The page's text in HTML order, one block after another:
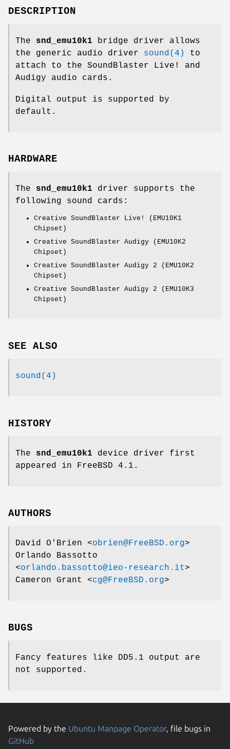
DESCRIPTION
The snd_emu10k1 bridge driver allows
the generic audio driver sound(4)
to
attach to the SoundBlaster Live! and
Audigy audio cards.
Digital output is supported by
default.
HARDWARE
The snd_emu10k1 driver supports the
following sound cards:
Creative SoundBlaster Live! (EMU10K1
Chipset)
Creative SoundBlaster Audigy (EMU10K2
Chipset)
Creative SoundBlaster Audigy 2 (EMU10K2
Chipset)
Creative SoundBlaster Audigy 2 (EMU10K3
Chipset)
SEE ALSO
sound(4)
HISTORY
The snd_emu10k1 device driver first
appeared in FreeBSD 4.1 .
AUTHORS
David O'Brien <obrien@FreeBSD.org>
Orlando Bassotto
<orlando.bassotto@ieo-research.it>
Cameron Grant
<cg@FreeBSD.org>
BUGS
Fancy features like DD5.1 output are
not supported.
Powered by the Ubuntu Manpage Operator, file bugs in
GitHub